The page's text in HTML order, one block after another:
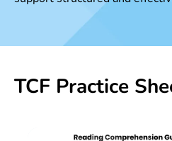
TCF Practice